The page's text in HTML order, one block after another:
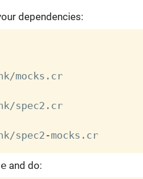
dependencies:
mocks.cr
spec2.cr
spec2 - mocks.cr
and do: